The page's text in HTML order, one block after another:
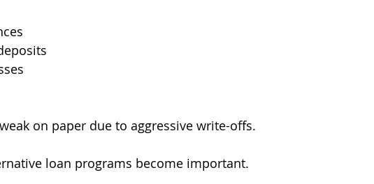
on paper due to aggressive write-offs.
loan programs become important.